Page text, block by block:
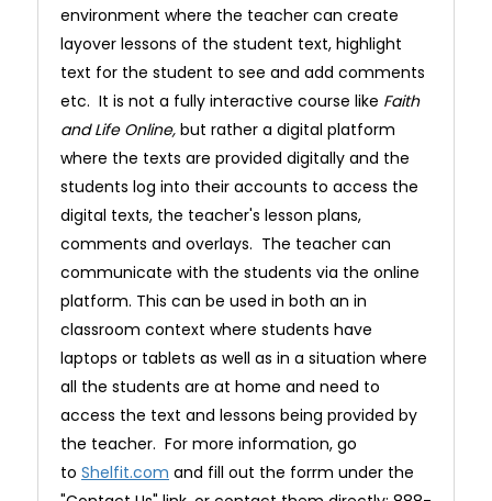
environment where the teacher can create
layover lessons of the student text, highlight
text for the student to see and add comments
etc. It is not a fully interactive course like Faith
and Life Online, but rather a digital platform
where the texts are provided digitally and the
students log into their accounts to access the
digital texts, the teacher's lesson plans,
comments and overlays. The teacher can
communicate with the students via the online
platform. This can be used in both an in
classroom context where students have
laptops or tablets as well as in a situation where
all the students are at home and need to
access the text and lessons being provided by
the teacher. For more information, go
to Shelfit.com and fill out the forrm under the